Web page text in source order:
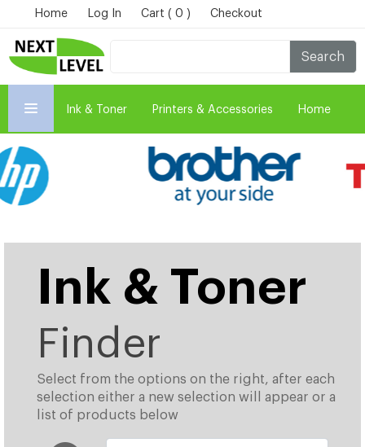
Home Log In Cart ( 0 ) Checkout
Search
Ink & Toner Printers & Accessories Home
Ink & Toner
Finder
Select from the options on the right, after each
selection either a new selection will appear or a
list of products below